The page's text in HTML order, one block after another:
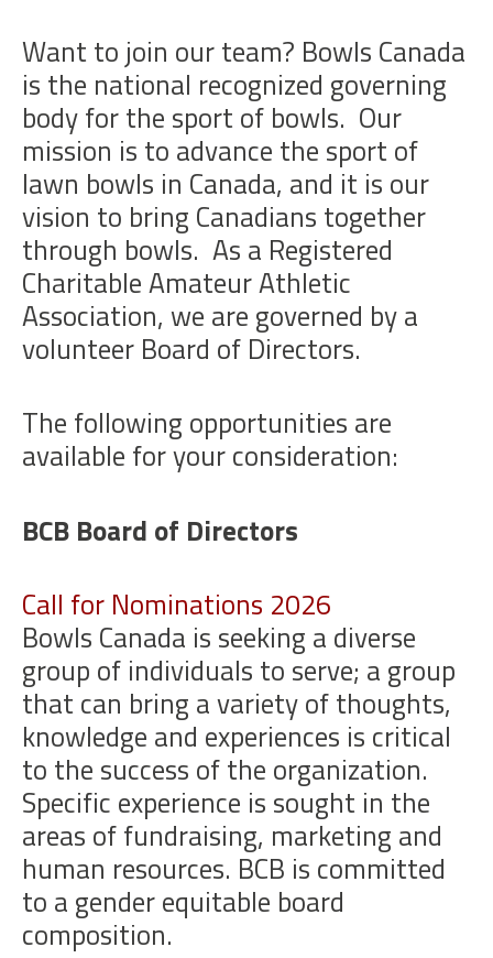
Want to join our team? Bowls Canada
is the national recognized governing
body for the sport of bowls. Our
mission is to advance the sport of
lawn bowls in Canada, and it is our
vision to bring Canadians together
through bowls. As a Registered
Charitable Amateur Athletic
Association, we are governed by a
volunteer Board of Directors.
The following opportunities are
available for your consideration:
BCB Board of Directors
Call for Nominations 2026
Bowls Canada is seeking a diverse
group of individuals to serve; a group
that can bring a variety of thoughts,
knowledge and experiences is critical
to the success of the organization.
Specific experience is sought in the
areas of fundraising, marketing and
human resources. BCB is committed
to a gender equitable board
composition.